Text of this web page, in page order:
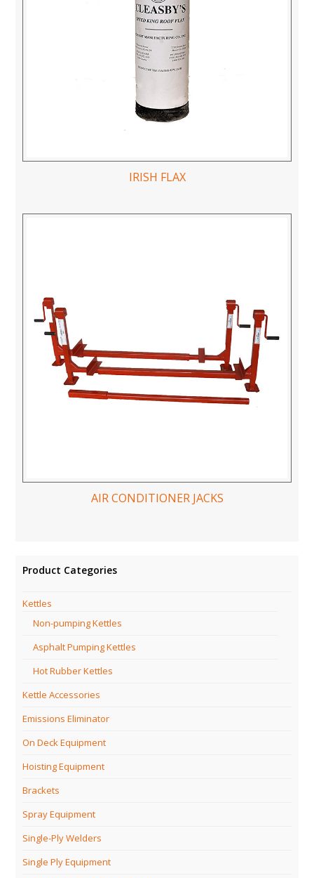
IRISH FLAX
AIR CONDITIONER JACKS
Product Categories
Kettles
Non-pumping Kettles
Asphalt Pumping Kettles
Hot Rubber Kettles
Kettle Accessories
Emissions Eliminator
On Deck Equipment
Hoisting Equipment
Brackets
Spray Equipment
Single-Ply Welders
Single Ply Equipment